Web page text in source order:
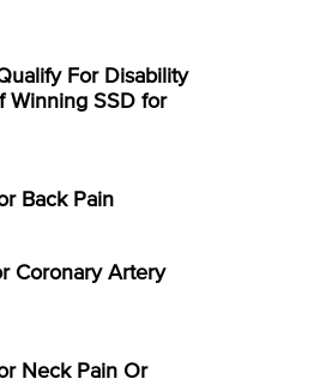
For Disability
Winning SSD for
Back Pain
Coronary Artery
Neck Pain Or